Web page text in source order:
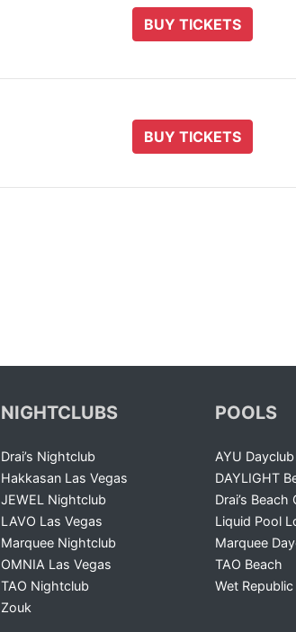
BUY TICKETS
BUY TICKETS
NIGHTCLUBS
Drai’s Nightclub
Hakkasan Las Vegas
JEWEL Nightclub
LAVO Las Vegas
Marquee Nightclub
OMNIA Las Vegas
TAO Nightclub
Zouk
POOLS
AYU Dayclub
DAYLIGHT
Drai’s Beach
Liquid Pool
Marquee
TAO Beach
Wet Republic